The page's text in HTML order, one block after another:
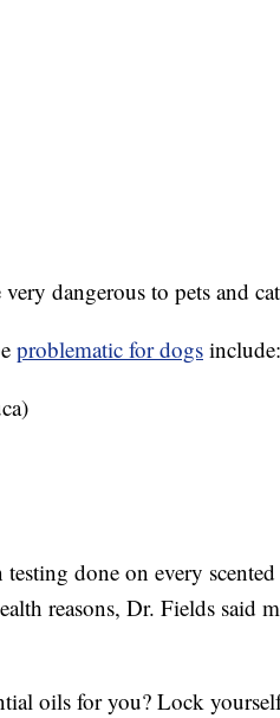
dangerous to pets and
problematic for dogs include:
testing done on every
reasons, Dr. Fields said
oils for you? Lock